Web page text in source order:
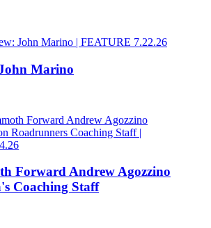
Marino
Forward Andrew Agozzino
Coaching Staff